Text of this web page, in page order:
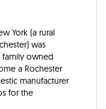
York (a rural
was
family owned
a Rochester
manufacturer
for the